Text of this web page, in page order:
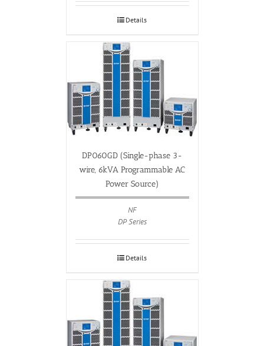
Details
DP060GD (Single-phase 3-
wire, 6kVA Programmable AC
Power Source)
NF
DP Series
Details